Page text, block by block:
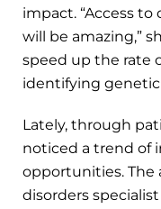
impact. “Access
will be amazing,”
speed up the rate
identifying genetic
Lately, through
noticed a trend of
opportunities. The
disorders